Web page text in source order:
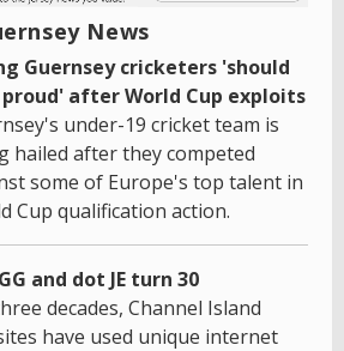
News
Guernsey cricketers 'should
after World Cup exploits
under-19 cricket team is
hailed after they competed
some of Europe's top talent in
Cup qualification action.
and dot JE turn 30
decades, Channel Island
have used unique internet